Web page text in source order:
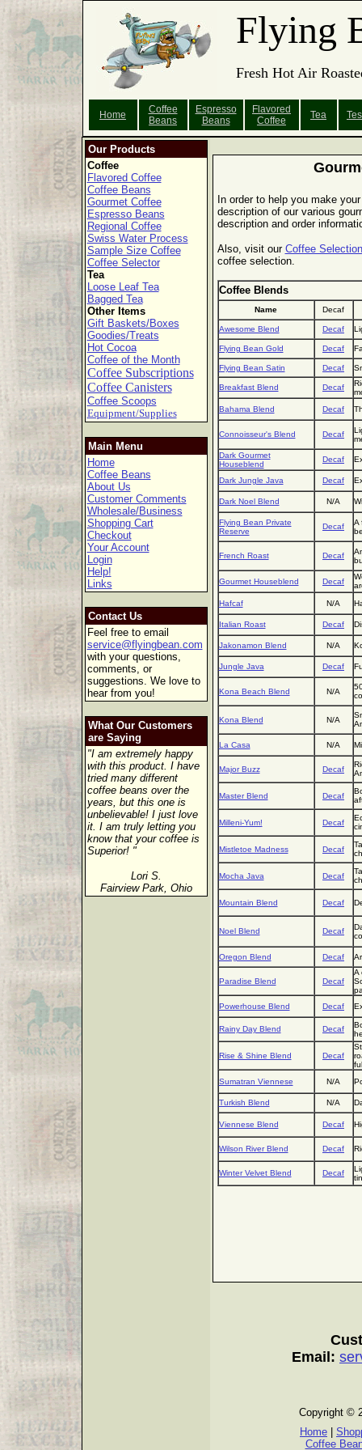
Flying
Fresh Hot Air
Home
Coffee
Beans
Espresso
Beans
Flavored
Coffee
Tea
Our Products
Coffee
Flavored Coffee
Coffee Beans
Gourmet Coffee
Espresso Beans
Regional Coffee
Swiss Water Process
Sample Size Coffee
Coffee Selector
Tea
Loose Leaf Tea
Bagged Tea
Other Items
Gift Baskets/Boxes
Goodies/Treats
Hot Cocoa
Coffee of the Month
Coffee Subscriptions
Coffee Canisters
Coffee Scoops
Equipment/Supplies
Main Menu
Home
Coffee Beans
About Us
Customer Comments
Wholesale/Business
Shopping Cart
Checkout
Your Account
Login
Help!
Links
Contact Us
Feel free to email
service@flyingbean.com
with your questions,
comments, or
suggestions. We love to
hear from you!
What Our Customers
are Saying
"I am extremely happy
with this product. I have
tried many different
coffee beans over the
years, but this one is
unbelievable! I just love
it. I am truly letting you
know that your coffee is
Superior! "
Lori S.
Fairview Park, Ohio
In order to help you make
description of our various
description and order
Also, visit our Coffee
coffee selection.
Coffee Blends
Name Decaf
Awesome Blend Decaf
Flying Bean Gold Decaf
Flying Bean Satin Decaf
Breakfast Blend Decaf
Bahama Blend
Decaf
Connoisseur's Blend Decaf
Dark Gourmet
Houseblend
Decaf
Dark Jungle Java Decaf
Dark Noel Blend N/A
Flying Bean Private
Reserve
Decaf
A
French Roast Decaf
Gourmet Houseblend Decaf
Hafcaf
N/A
Italian Roast Decaf
Jakonamon Blend N/A
Jungle Java Decaf
Kona Beach Blend N/A
Kona Blend N/A
La Casa N/A
Major Buzz Decaf
Master Blend Decaf
Milleni-Yum! Decaf
Mistletoe Madness Decaf
Mocha Java Decaf
Mountain Blend Decaf
Noel Blend Decaf
Oregon Blend Decaf
Paradise Blend Decaf
A
Powerhouse Blend
Decaf
Rainy Day Blend Decaf
Rise & Shine Blend Decaf
Sumatran Viennese
N/A
Turkish Blend N/A
Viennese Blend Decaf
Wilson River Blend Decaf
Winter Velvet Blend Decaf
Email:
Copyright ©
Home
Coffee